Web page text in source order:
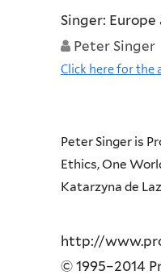
Singer:
Peter Singer
Click here for the
Peter Singer is
Ethics, One
Katarzyna de
http://
© 1995–2014